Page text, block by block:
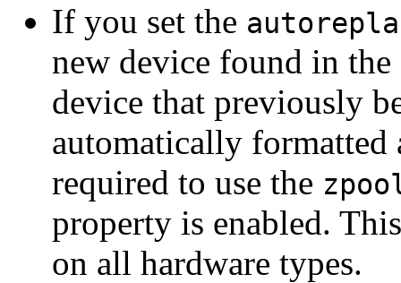
If you set the
new device found in the
device that previously
automatically formatted
required to use the
property is enabled.
on all hardware types.